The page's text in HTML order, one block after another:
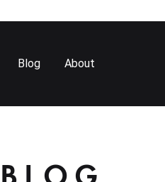
Blog About